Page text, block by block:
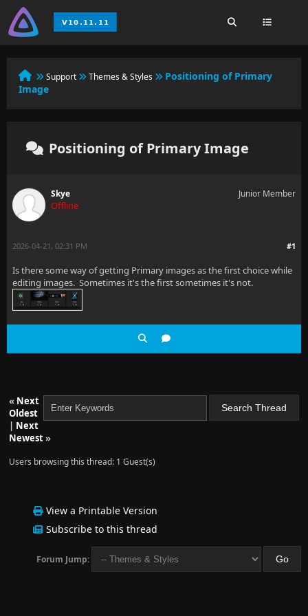
Support Themes & Styles
Positioning of Primary
Image
Positioning of Primary Image
Skye
Offline
Junior Member
#1
2026-04-21, 02:31 PM
Is there some way of getting Primary images as the first choice while
editing images. Sometimes it's the first sometimes it's not.
« Next
Oldest
| Next
Newest»
Users browsing this thread: 1 Guest(s)
View a Printable Version
Subscribe to this thread
Forum Jump: